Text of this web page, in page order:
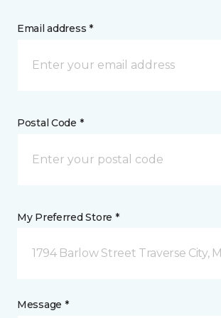
Email address *
Postal Code *
My Preferred Store *
1794 Barlow Street Traverse City, MI
Message *